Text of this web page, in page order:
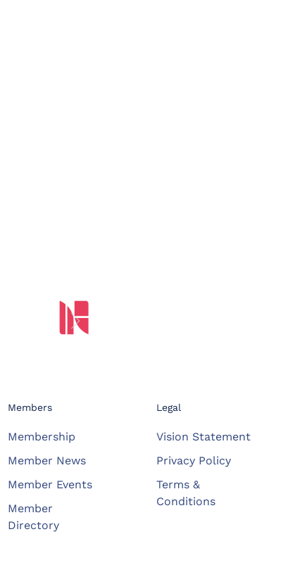
Members
Membership
Member News
Member Events
Member
Directory
Legal
Vision Statement
Privacy Policy
Terms &
Conditions